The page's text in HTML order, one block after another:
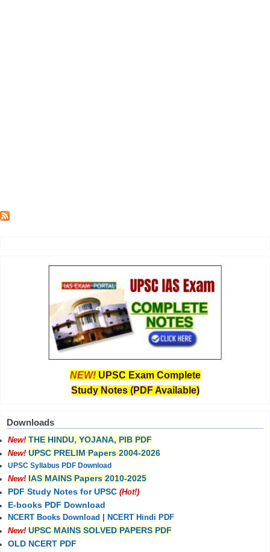
NEW! UPSC Exam Complete
Study Notes (PDF Available)
Downloads
New! THE HINDU, YOJANA, PIB PDF
New! UPSC PRELIM Papers 2004-2026
UPSC Syllabus PDF Download
New! IAS MAINS Papers 2010-2025
PDF Study Notes for UPSC (Hot!)
E-books PDF Download
NCERT Books Download
NCERT Hindi PDF
New! UPSC MAINS SOLVED PAPERS PDF
OLD NCERT PDF